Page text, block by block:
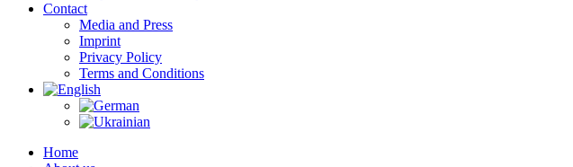
Contact
Media and Press
Imprint
Privacy Policy
Terms and Conditions
Home